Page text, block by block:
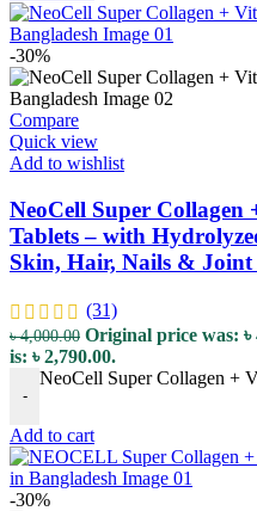
-30%
Compare
Quick view
Add to wishlist
NeoCell Super
Tablets – with
Skin, Hair, Nails &
(31)
৳4,000.00 Original price was: ৳
is: ৳ 2,790.00.
-
NeoCell Super Collagen +
Add to cart
-30%